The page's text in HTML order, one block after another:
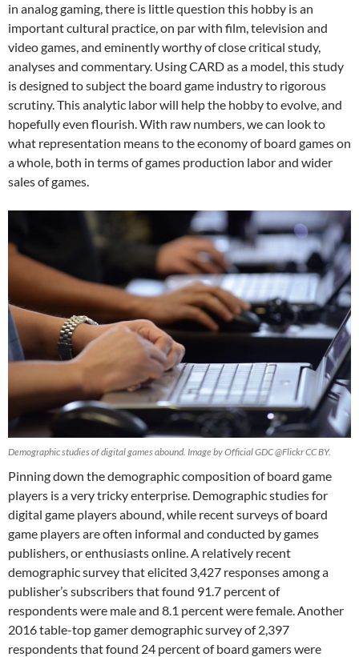
in analog gaming, there is little question this hobby is an
important cultural practice, on par with film, television and
video games, and eminently worthy of close critical study,
analyses and commentary. Using CARD as a model, this study
is designed to subject the board game industry to rigorous
scrutiny. This analytic labor will help the hobby to evolve, and
hopefully even flourish. With raw numbers, we can look to
what representation means to the economy of board games on
a whole, both in terms of games production labor and wider
sales of games.
Demographic studies of digital games abound. Image by Official GDC @Flickr CC BY.
Pinning down the demographic composition of board game
players is a very tricky enterprise. Demographic studies for
digital game players abound, while recent surveys of board
game players are often informal and conducted by games
publishers, or enthusiasts online. A relatively recent
demographic survey that elicited 3,427 responses among a
publisher’s subscribers that found 91.7 percent of
respondents were male and 8.1 percent were female. Another
2016 table-top gamer demographic survey of 2,397
respondents that found 24 percent of board gamers were